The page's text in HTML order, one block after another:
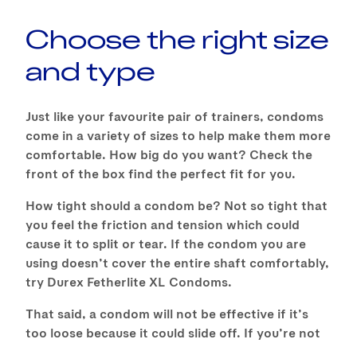
Choose the right size
and type
Just like your favourite pair of trainers, condoms
come in a variety of sizes to help make them more
comfortable. How big do you want? Check the
front of the box find the perfect fit for you.
How tight should a condom be? Not so tight that
you feel the friction and tension which could
cause it to split or tear. If the condom you are
using doesn’t cover the entire shaft comfortably,
try Durex Fetherlite XL Condoms.
That said, a condom will not be effective if it’s
too loose because it could slide off. If you’re not